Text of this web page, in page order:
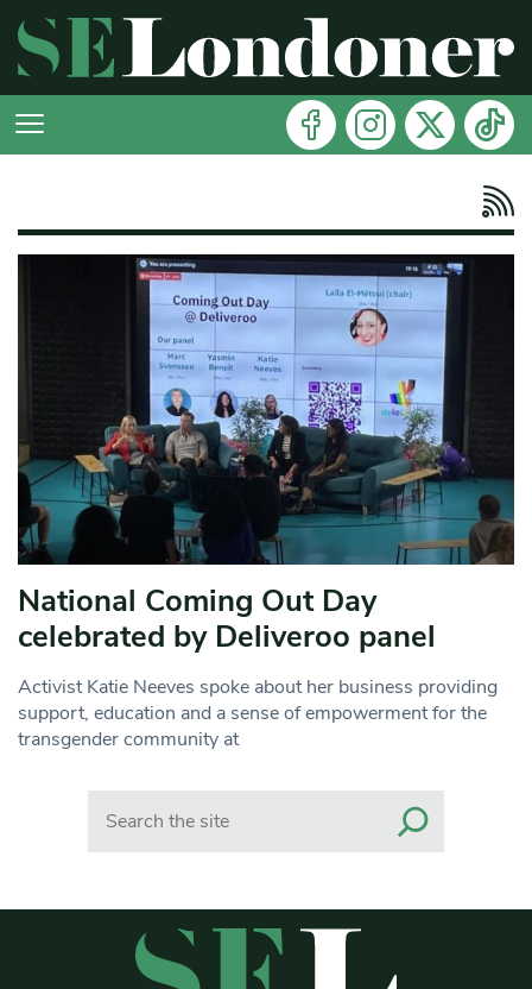
National Coming Out Day
celebrated by Deliveroo panel
Activist Katie Neeves spoke about her business providing
support, education and a sense of empowerment for the
transgender community at